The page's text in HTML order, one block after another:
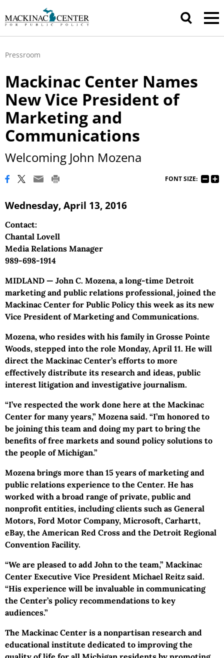
Pressroom
Mackinac Center Names
New Vice President of
Marketing and
Communications
Welcoming John Mozena
FONT SIZE:
Wednesday, April 13, 2016
Contact:
Chantal Lovell
Media Relations Manager
989-698-1914
MIDLAND — John C. Mozena, a long-time Detroit
marketing and public relations professional, joined the
Mackinac Center for Public Policy this week as its new
Vice President of Marketing and Communications.
Mozena, who resides with his family in Grosse Pointe
Woods, stepped into the role Monday, April 11. He will
direct the Mackinac Center’s efforts to more
effectively distribute its research and ideas, public
interest litigation and investigative journalism.
“I’ve respected the work done here at the Mackinac
Center for many years,” Mozena said. “I’m honored to
be joining this team and doing my part to bring the
benefits of free markets and sound policy solutions to
the people of Michigan.”
Mozena brings more than 15 years of marketing and
public relations experience to the Center. He has
worked with a broad range of private, public and
nonprofit entities, including clients such as General
Motors, Ford Motor Company, Microsoft, Carhartt,
eBay, the American Red Cross and the Detroit Regional
Convention Facility.
“We are pleased to add John to the team,” Mackinac
Center Executive Vice President Michael Reitz said.
“His experience will be invaluable in communicating
the Center’s policy recommendations to key
audiences.”
The Mackinac Center is a nonpartisan research and
educational institute dedicated to improving the